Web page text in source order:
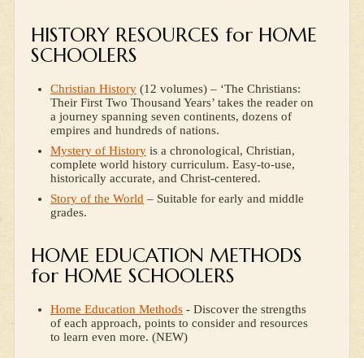
HISTORY RESOURCES for HOME
SCHOOLERS
Christian History (12 volumes) – ‘The Christians:
Their First Two Thousand Years’ takes the reader on
a journey spanning seven continents, dozens of
empires and hundreds of nations.
Mystery of History is a chronological, Christian,
complete world history curriculum. Easy-to-use,
historically accurate, and Christ-centered.
Story of the World – Suitable for early and middle
grades.
HOME EDUCATION METHODS
for HOME SCHOOLERS
Home Education Methods - Discover the strengths
of each approach, points to consider and resources
to learn even more. (NEW)